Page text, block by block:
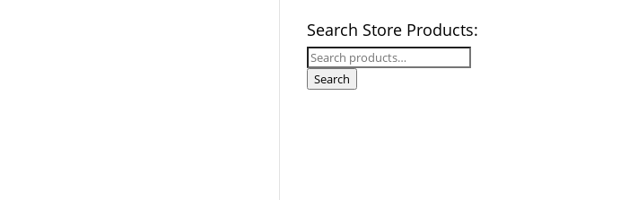
Search Store Products:
Search
for:
Search